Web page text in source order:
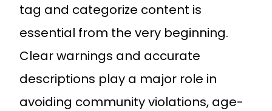
tag and categorize content is
essential from the very beginning.
Clear warnings and accurate
descriptions play a major role in
avoiding community violations, age-